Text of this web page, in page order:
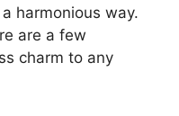
harmonious way.
are a few
charm to any